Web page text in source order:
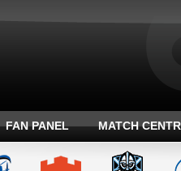
FAN PANEL MATCH